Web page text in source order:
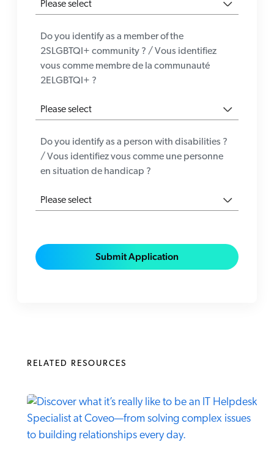
Do you identify as a member of the
2SLGBTQI+ community ? / Vous identifiez
vous comme membre de la communauté
2ELGBTQI+ ?
Do you identify as a person with disabilities ?
/ Vous identifiez vous comme une personne
en situation de handicap ?
Submit Application
RELATED RESOURCES